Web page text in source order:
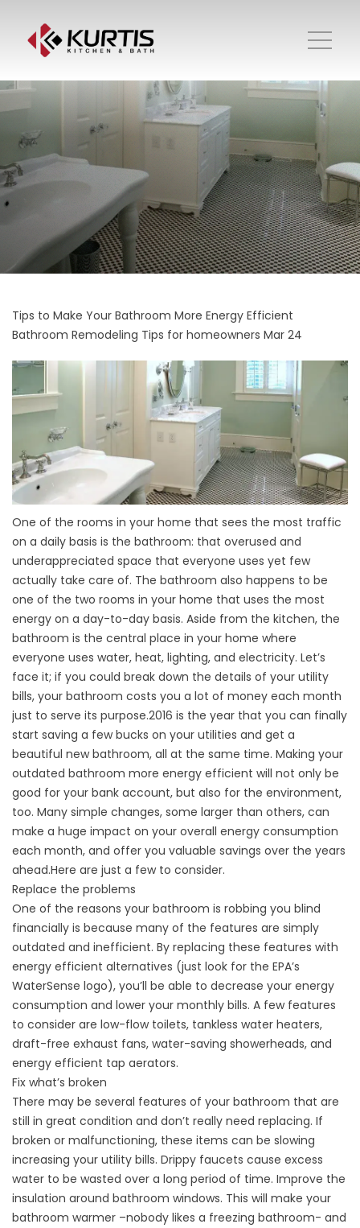
Tips to Make Your Bathroom More Energy Efficient
Bathroom Remodeling Tips for homeowners Mar 24
One of the rooms in your home that sees the most traffic
on a daily basis is the bathroom: that overused and
underappreciated space that everyone uses yet few
actually take care of. The bathroom also happens to be
one of the two rooms in your home that uses the most
energy on a day-to-day basis. Aside from the kitchen, the
bathroom is the central place in your home where
everyone uses water, heat, lighting, and electricity. Let’s
face it; if you could break down the details of your utility
bills, your bathroom costs you a lot of money each month
just to serve its purpose.2016 is the year that you can finally
start saving a few bucks on your utilities and get a
beautiful new bathroom, all at the same time. Making your
outdated bathroom more energy efficient will not only be
good for your bank account, but also for the environment,
too. Many simple changes, some larger than others, can
make a huge impact on your overall energy consumption
each month, and offer you valuable savings over the years
ahead.Here are just a few to consider.
Replace the problems
One of the reasons your bathroom is robbing you blind
financially is because many of the features are simply
outdated and inefficient. By replacing these features with
energy efficient alternatives (just look for the EPA’s
WaterSense logo), you’ll be able to decrease your energy
consumption and lower your monthly bills. A few features
to consider are low-flow toilets, tankless water heaters,
draft-free exhaust fans, water-saving showerheads, and
energy efficient tap aerators.
Fix what’s broken
There may be several features of your bathroom that are
still in great condition and don’t really need replacing. If
broken or malfunctioning, these items can be slowing
increasing your utility bills. Drippy faucets cause excess
water to be wasted over a long period of time. Improve the
insulation around bathroom windows. This will make your
bathroom warmer –nobody likes a freezing bathroom- and